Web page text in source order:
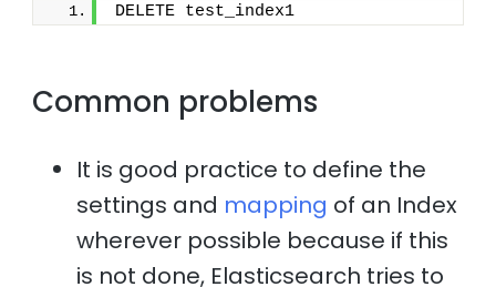
DELETE test_index1
Common problems
It is good practice to define the
settings and mapping of an Index
wherever possible because if this
is not done, Elasticsearch tries to